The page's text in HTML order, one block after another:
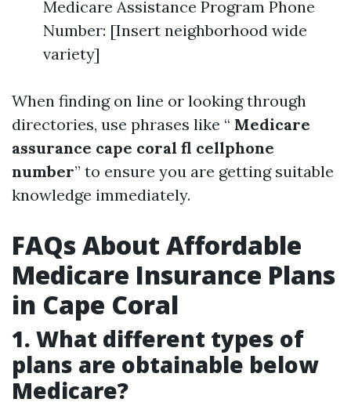
Medicare Assistance Program Phone
Number: [Insert neighborhood wide
variety]
When finding on line or looking through
directories, use phrases like “ Medicare
assurance cape coral fl cellphone
number” to ensure you are getting suitable
knowledge immediately.
FAQs About Affordable
Medicare Insurance Plans
in Cape Coral
1. What different types of
plans are obtainable below
Medicare?